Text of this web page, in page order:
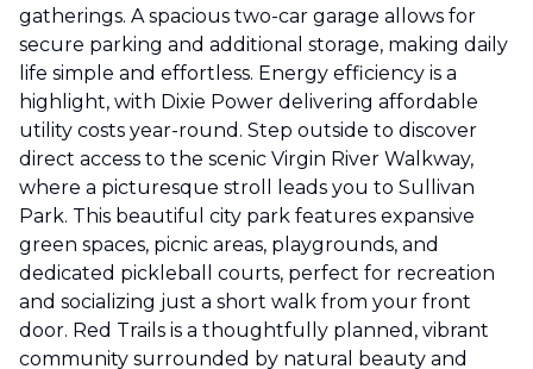
gatherings. A spacious two-car garage allows for
secure parking and additional storage, making daily
life simple and effortless. Energy efficiency is a
highlight, with Dixie Power delivering affordable
utility costs year-round. Step outside to discover
direct access to the scenic Virgin River Walkway,
where a picturesque stroll leads you to Sullivan
Park. This beautiful city park features expansive
green spaces, picnic areas, playgrounds, and
dedicated pickleball courts, perfect for recreation
and socializing just a short walk from your front
door. Red Trails is a thoughtfully planned, vibrant
community surrounded by natural beauty and